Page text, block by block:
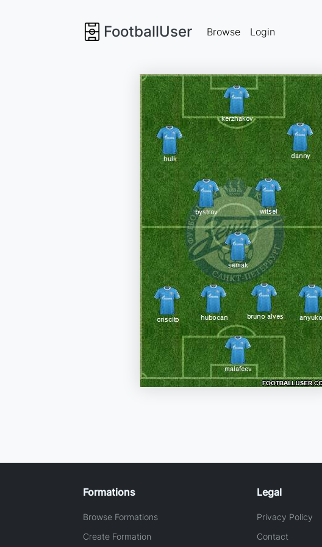
FootballUser Browse Login
Formations
Browse Formations
Create Formation
Legal
Privacy Policy
Contact